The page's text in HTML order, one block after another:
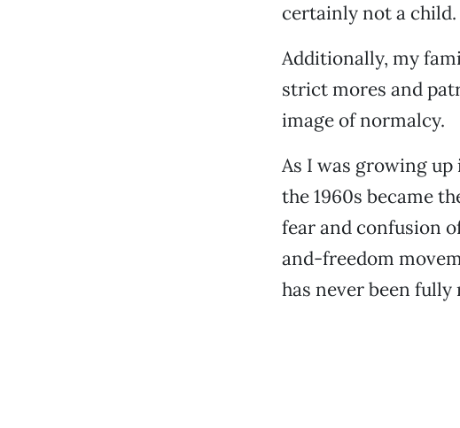
certainly not a child.
Additionally, my
strict mores and
image of normalcy.
As I was growing up
the 1960s became
fear and confusion
and-freedom
has never been fully